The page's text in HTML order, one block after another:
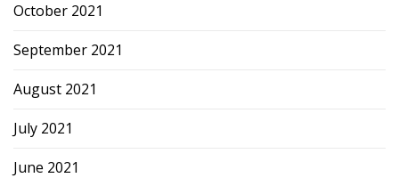
October 2021
September 2021
August 2021
July 2021
June 2021